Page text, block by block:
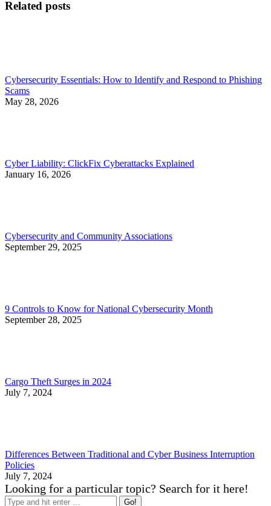
Related posts
Cybersecurity Essentials: How to Identify and Respond to Phishing
Scams
May 28, 2026
Cyber Liability: ClickFix Cyberattacks Explained
January 16, 2026
Cybersecurity and Community Associations
September 29, 2025
9 Controls to Know for National Cybersecurity Month
September 28, 2025
Cargo Theft Surges in 2024
July 7, 2024
Differences Between Traditional and Cyber Business Interruption
Policies
July 7, 2024
Looking for a particular topic? Search for it here!
Search: